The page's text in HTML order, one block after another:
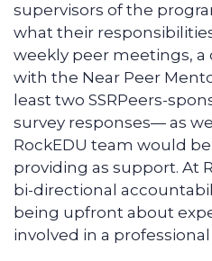
supervisors of the
what their
weekly peer meetings, a
with the Near Peer
least two SSRPeers-
survey responses— as
RockEDU team would
providing as support. At
bi-directional
being upfront about
involved in a